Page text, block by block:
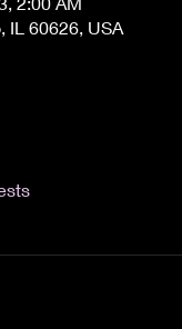
IL 60626, USA